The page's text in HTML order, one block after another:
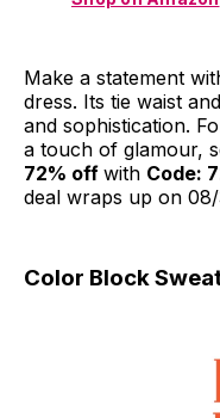
Make a statement
dress. Its tie waist
and sophistication.
a touch of glamour,
72% off with Code:
deal wraps up on
Color Block